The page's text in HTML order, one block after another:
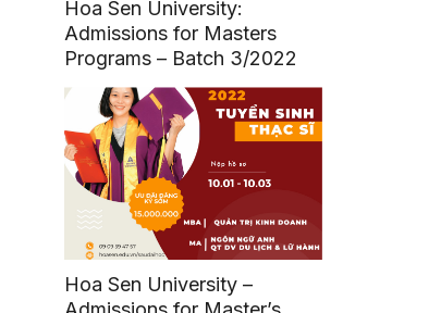
Hoa Sen University:
Admissions for Masters
Programs – Batch 3/2022
Hoa Sen University –